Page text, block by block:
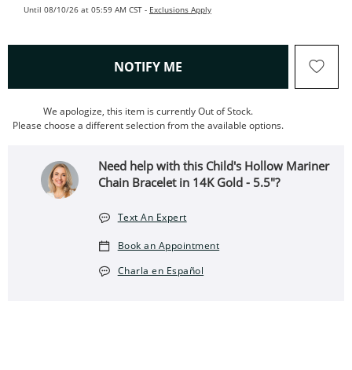
Until 08/10/26 at 05:59 AM CST - Exclusions Apply
NOTIFY ME , THIS ACTION WILL OPEN
We apologize, this item is currently Out of Stock.
Please choose a different selection from the available options.
Need help with this Child's Hollow Mariner
Chain Bracelet in 14K Gold - 5.5"?
Text An Expert
Book an Appointment
Charla en Español